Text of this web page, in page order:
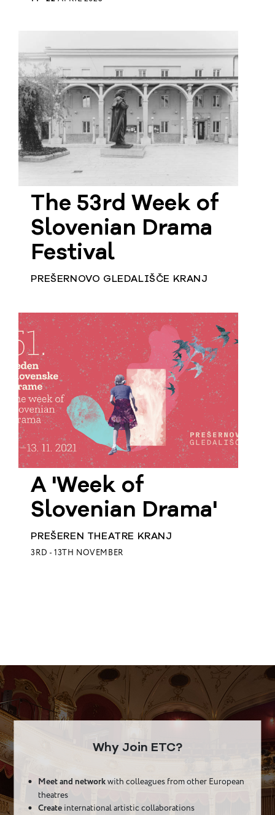
The 53rd Week of
Slovenian Drama
Festival
PREŠERNOVO GLEDALIŠČE KRANJ
A 'Week of
Slovenian Drama'
PREŠEREN THEATRE KRANJ
3RD - 13TH NOVEMBER
Why Join ETC?
Meet and networkwith colleagues from other European
theatres
Create international artistic collaborations